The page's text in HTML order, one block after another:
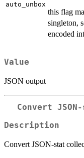
auto_unbox
this flag
singleton,
encoded
Value
JSON output
Convert
Description
Convert JSON-stat